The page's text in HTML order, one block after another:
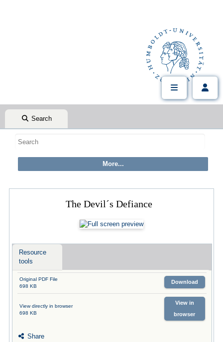
Search
The Devil´s Defiance
Resource
tools
Original PDF File
698 KB
Download
View directly in browser
698 KB
View in
browser
Share